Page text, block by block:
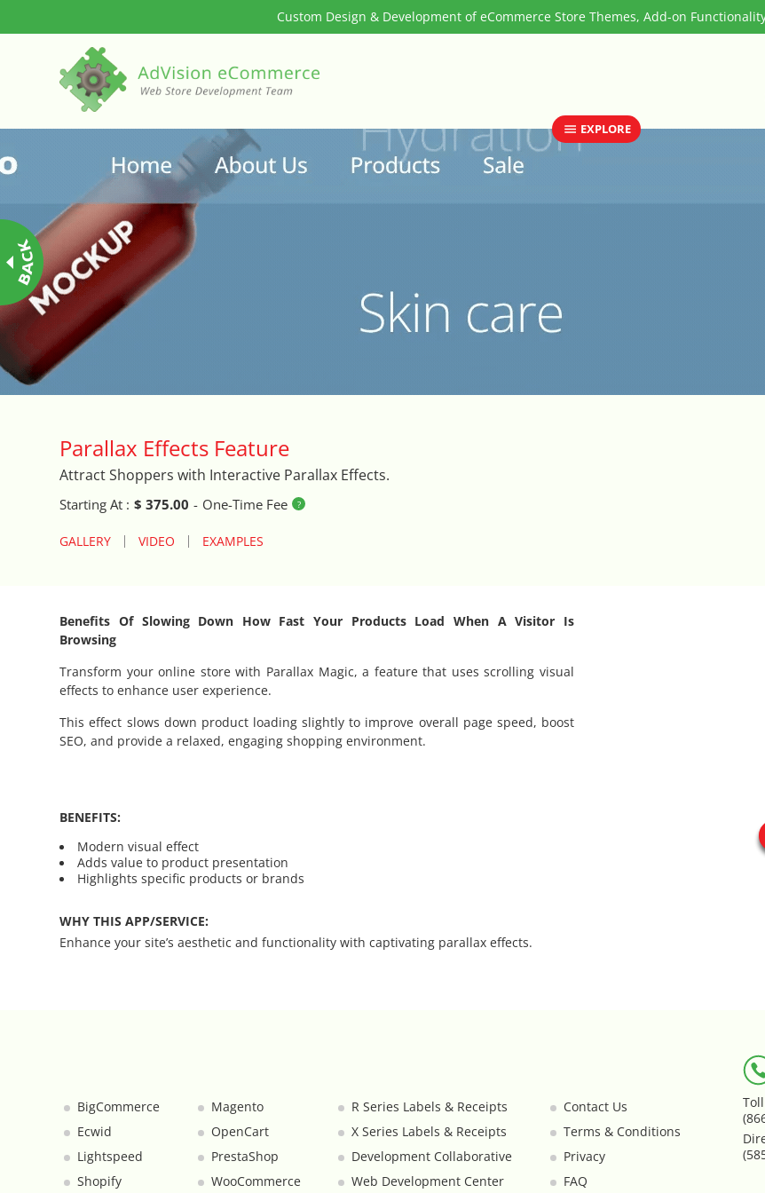
Custom Design & Development of eCommerce Store Themes, Add-on
EXPLORE
Parallax Effects Feature
Attract Shoppers with Interactive Parallax Effects.
Starting At : $ 375.00 - One-Time Fee
GALLERY VIDEO EXAMPLES
Benefits Of Slowing Down How Fast Your Products Load When A Visitor Is
Browsing
Transform your online store with Parallax Magic, a feature that uses scrolling visual
effects to enhance user experience.
This effect slows down product loading slightly to improve overall page speed, boost
SEO, and provide a relaxed, engaging shopping environment.
BENEFITS:
Modern visual effect
Adds value to product presentation
Highlights specific products or brands
WHY THIS APP/SERVICE:
Enhance your site’s aesthetic and functionality with captivating parallax effects.
BigCommerce
Ecwid
Lightspeed
Shopify
Magento
OpenCart
PrestaShop
WooCommerce
R Series Labels & Receipts
X Series Labels & Receipts
Development Collaborative
Web Development Center
Contact Us
Terms & Conditions
Privacy
FAQ
3rd Party Integration
ADA & WCAG Compliance
Advanced Dynamic Filters
Age Verification
Alternative Product Images Management
Amazon Today!
API : Lightspeed Advanced API
Arrival & Exit Pop-up Incentivizer
Barcode Lookup Import Tool
Cart Promo Popup
Category Thumbnail Colours
Checkout Wisely
Curbside Pickup
Custom Homepage